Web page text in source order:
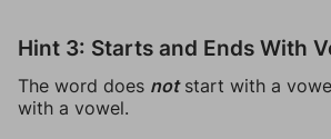
Hint 3: Starts and Ends With
The word does notstart with a
with a vowel.